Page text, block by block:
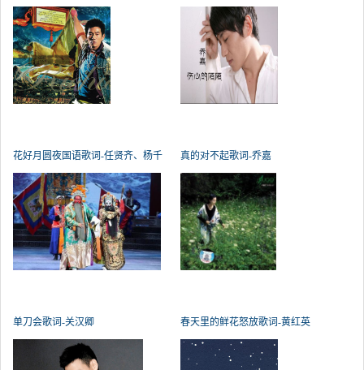
花好月圆夜国语歌词-任贤齐、杨千 真的对不起歌词-乔嘉
单刀会歌词-关汉卿 春天里的鲜花怒放歌词-黄红英